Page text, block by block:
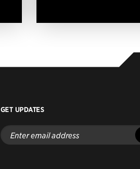
GET UPDATES
Enter
email
address